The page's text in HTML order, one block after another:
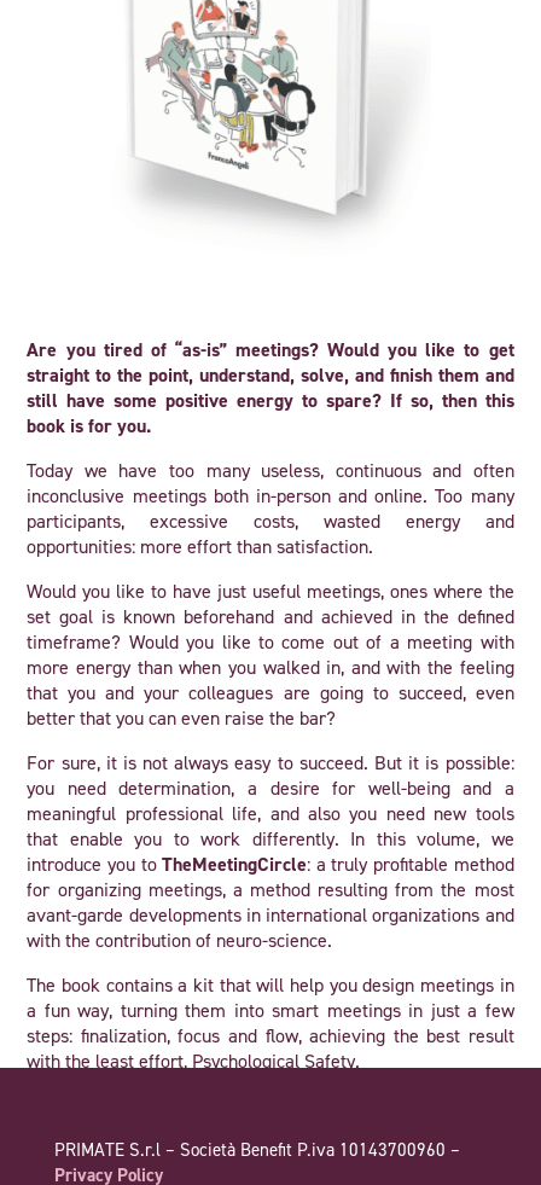
Are you tired of “as-is” meetings? Would you like to get
straight to the point, understand, solve, and finish them and
still have some positive energy to spare? If so, then this
book is for you.
Today we have too many useless, continuous and often
inconclusive meetings both in-person and online. Too many
participants, excessive costs, wasted energy and
opportunities: more effort than satisfaction.
Would you like to have just useful meetings, ones where the
set goal is known beforehand and achieved in the defined
timeframe? Would you like to come out of a meeting with
more energy than when you walked in, and with the feeling
that you and your colleagues are going to succeed, even
better that you can even raise the bar?
For sure, it is not always easy to succeed. But it is possible:
you need determination, a desire for well-being and a
meaningful professional life, and also you need new tools
that enable you to work differently. In this volume, we
introduce you toTheMeetingCircle: a truly profitable method
for organizing meetings, a method resulting from the most
avant-garde developments in international organizations and
with the contribution of neuro-science.
The book contains a kit that will help you design meetings in
a fun way, turning them into smart meetings in just a few
steps: finalization, focus and flow, achieving the best result
with the least effort, Psychological Safety.
daily basis, your approach to problems and relationships
PRIMATE S.r.l – Società Benefit P.iva 10143700960 –
Privacy Policy